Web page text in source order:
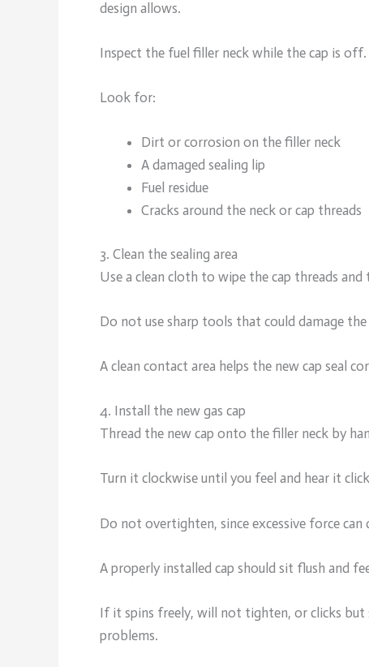
design allows.
Inspect the fuel filler neck while the cap is off.
Look for:
Dirt or corrosion on the filler neck
A damaged sealing lip
Fuel residue
Cracks around the neck or cap threads
3. Clean the sealing area
Use a clean cloth to wipe the cap threads and
Do not use sharp tools that could damage the
A clean contact area helps the new cap seal
4. Install the new gas cap
Thread the new cap onto the filler neck by
Turn it clockwise until you feel and hear it
Do not overtighten, since excessive force can
A properly installed cap should sit flush and
If it spins freely, will not tighten, or clicks
problems.